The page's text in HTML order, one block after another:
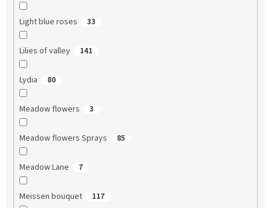
Light blue roses 33
Lilies of valley 141
Lydia 80
Meadow flowers 3
Meadow flowers Sprays 85
Meadow Lane 7
Meissen bouquet 117